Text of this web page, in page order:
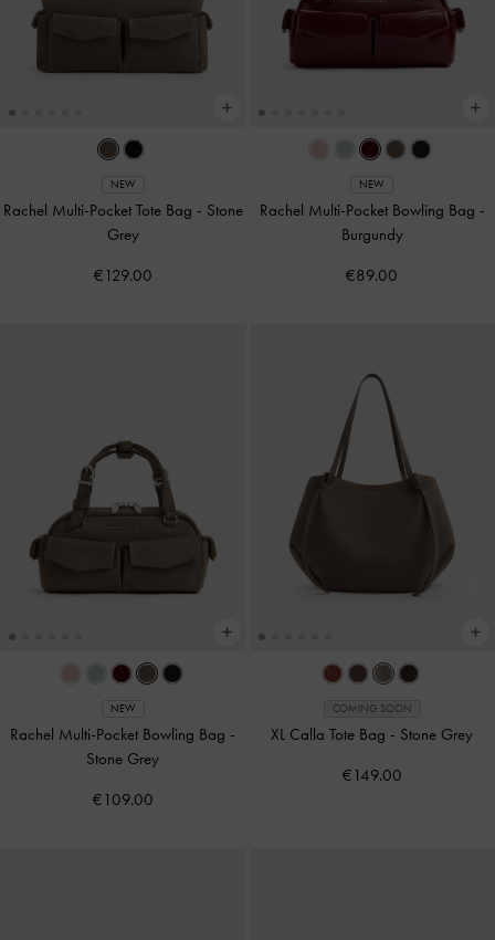
NEW
Rachel Multi-Pocket Tote Bag - Stone
Grey
€129.00
NEW
Rachel Multi-Pocket Bowling Bag -
Burgundy
€89.00
NEW
Rachel Multi-Pocket Bowling Bag -
Stone Grey
€109.00
COMING SOON
XL Calla Tote Bag - Stone Grey
€149.00